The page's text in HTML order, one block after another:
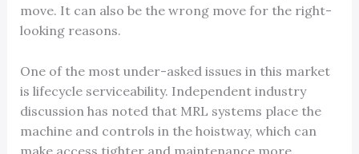
move. It can also be the wrong move for the right-
looking reasons.
One of the most under-asked issues in this market
is lifecycle serviceability. Independent industry
discussion has noted that MRL systems place the
machine and controls in the hoistway, which can
make access tighter and maintenance more